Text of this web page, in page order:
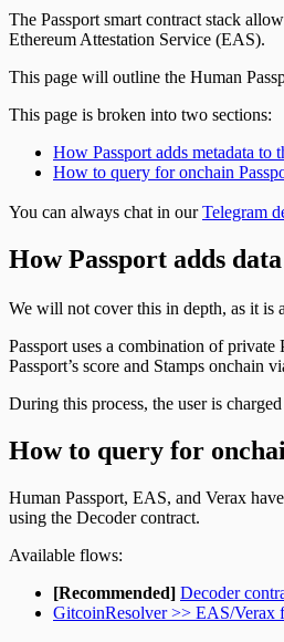
The Passport smart contract stack
Ethereum Attestation Service (EAS).
This page will outline the Human
This page is broken into two sections:
How Passport adds metadata to
How to query for onchain
You can always chat in ourTelegram
How Passport adds
We will not cover this in depth, as it is
Passport uses a combination of
Passport’s score and Stamps onchain
During this process, the user is
How to query for
Human Passport, EAS, and Verax
using the Decoder contract.
Available flows:
[Recommended] Decoder
GitcoinResolver >> EAS/Verax